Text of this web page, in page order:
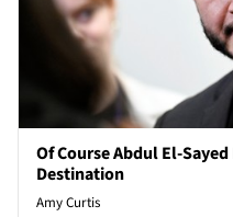
Of Course Abdul El-
Destination
Amy Curtis